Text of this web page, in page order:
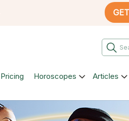
Pricing Horoscopes Articles